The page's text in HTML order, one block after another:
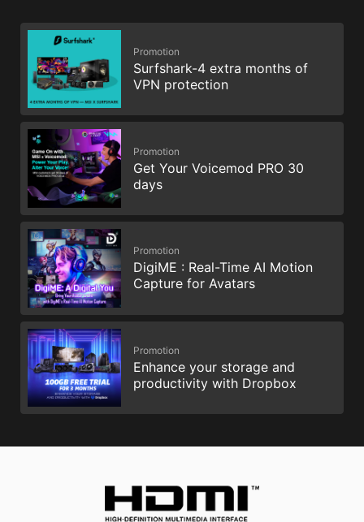
Promotion
Surfshark-4 extra months of
VPN protection
Promotion
Get Your Voicemod PRO 30
days
Promotion
DigiME : Real-Time AI Motion
Capture for Avatars
Promotion
Enhance your storage and
productivity with Dropbox